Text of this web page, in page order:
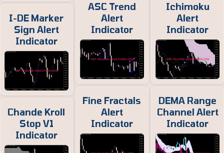
I-DE Marker
Sign Alert
Indicator
Chande Kroll
Stop V1
Indicator
ASC Trend
Alert
Indicator
Fine Fractals
Alert
Indicator
Ichimoku
Alert
Indicator
DEMA Range
Channel Alert
Indicator